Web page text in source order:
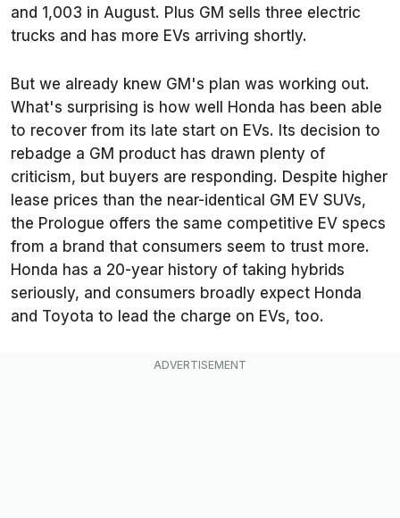
and 1,003 in August. Plus GM sells three electric
trucks and has more EVs arriving shortly.
But we already knew GM's plan was working out.
What's surprising is how well Honda has been able
to recover from its late start on EVs. Its decision to
rebadge a GM product has drawn plenty of
criticism, but buyers are responding. Despite higher
lease prices than the near-identical GM EV SUVs,
the Prologue offers the same competitive EV specs
from a brand that consumers seem to trust more.
Honda has a 20-year history of taking hybrids
seriously, and consumers broadly expect Honda
and Toyota to lead the charge on EVs, too.